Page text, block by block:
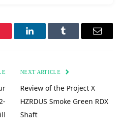
LinkedInTumblr Email
NEXT ARTICLE
Review of the Project X
HZRDUS Smoke Green RDX
Shaft